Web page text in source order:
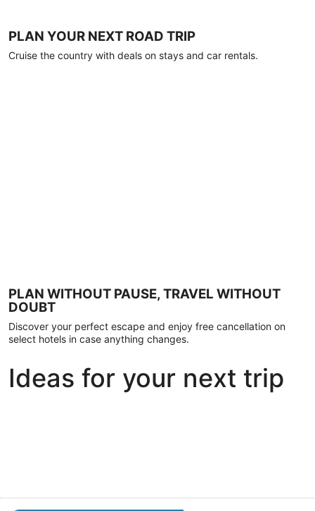
PLAN YOUR NEXT ROAD TRIP
Cruise the country with deals on stays and car rentals.
PLAN WITHOUT PAUSE, TRAVEL WITHOUT
DOUBT
Discover your perfect escape and enjoy free cancellation on
select hotels in case anything changes.
Ideas for your next trip